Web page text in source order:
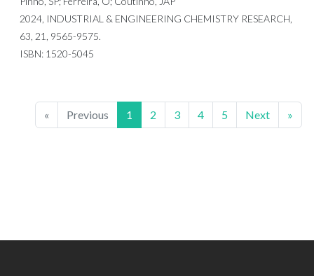
2024, INDUSTRIAL & ENGINEERING CHEMISTRY RESEARCH,
63, 21, 9565-9575.
ISBN: 1520-5045
« Previous 1 2 3 4 5 Next »